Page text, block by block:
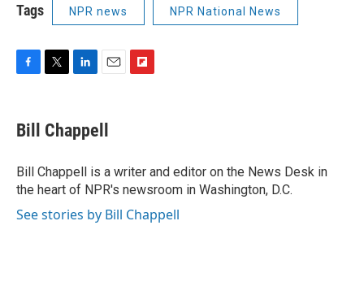
Tags NPR news NPR National News
e
b
o
k
t
t
r
k
e
I
n
i
l
a
r
d
Bill Chappell
Bill Chappell is a writer and editor on the News Desk in
the heart of NPR's newsroom in Washington, D.C.
See stories by Bill Chappell